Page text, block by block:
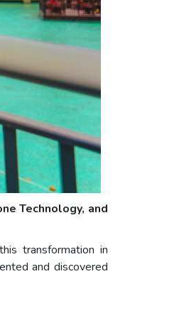
Technology, and
transformation in
and discovered